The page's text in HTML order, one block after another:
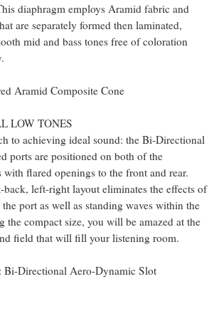
diaphragm employs Aramid fabric and
are separately formed then laminated,
mid and bass tones free of coloration
Aramid Composite Cone
LOW TONES
to achieving ideal sound: the Bi-Directional
ports are positioned on both of the
with flared openings to the front and rear.
left-right layout eliminates the effects of
port as well as standing waves within the
the compact size, you will be amazed at the
field that will fill your listening room.
Directional Aero-Dynamic Slot